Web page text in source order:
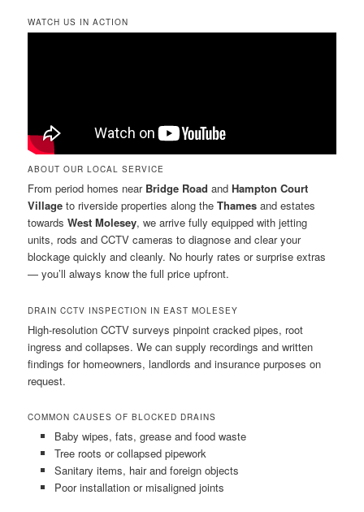
WATCH US IN ACTION
ABOUT OUR LOCAL SERVICE
From period homes near Bridge Road andHampton Court
Village to riverside properties along theThames and estates
towardsWest Molesey, we arrive fully equipped with jetting
units, rods and CCTV cameras to diagnose and clear your
blockage quickly and cleanly. No hourly rates or surprise extras
— you’ll always know the full price upfront.
DRAIN CCTV INSPECTION IN EAST MOLESEY
High-resolution CCTV surveys pinpoint cracked pipes, root
ingress and collapses. We can supply recordings and written
findings for homeowners, landlords and insurance purposes on
request.
COMMON CAUSES OF BLOCKED DRAINS
Baby wipes, fats, grease and food waste
Tree roots or collapsed pipework
Sanitary items, hair and foreign objects
Poor installation or misaligned joints